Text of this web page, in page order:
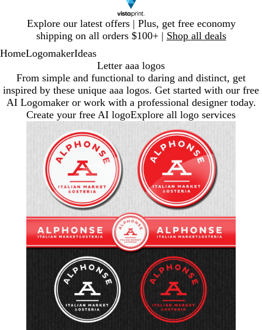
Explore our latest offers | Plus, get free economy
shipping on all orders $100+ | Shop all deals
1
HomeLogomakerIdeas
Letter aaa logos
From simple and functional to daring and distinct, get
inspired by these unique aaa logos. Get started with our free
AI Logomaker or work with a professional designer today.
Create your free AI logoExplore all logo services